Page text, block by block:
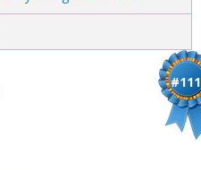
#111